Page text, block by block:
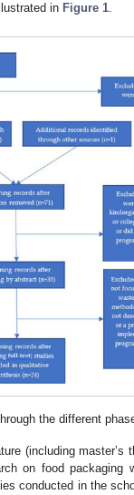
in Figure 1.
the different
(including
on food packaging
conducted in the